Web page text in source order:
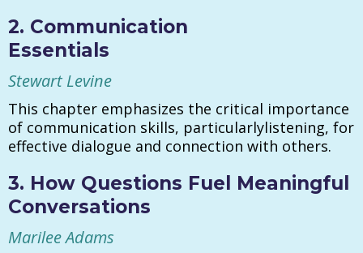
2. Communication
Essentials
Stewart Levine
This chapter emphasizes the critical importance
of communication skills, particularlylistening, for
effective dialogue and connection with others.
3. How Questions Fuel Meaningful
Conversations
Marilee Adams